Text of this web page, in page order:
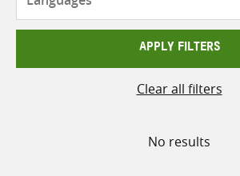
APPLY FILTERS
Clear all filters
No results